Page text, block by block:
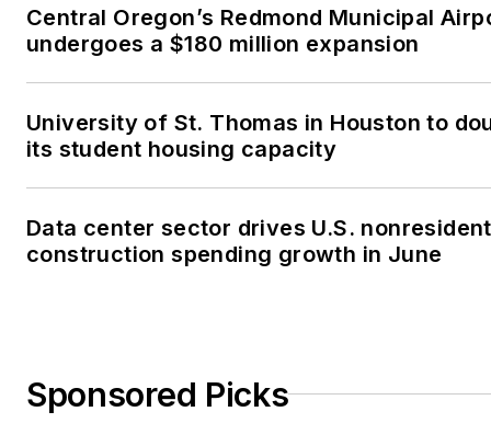
Central Oregon’s Redmond Municipal
undergoes a $180 million expansion
University of St. Thomas in Houston to
its student housing capacity
Data center sector drives U.S.
construction spending growth in June
Sponsored Picks